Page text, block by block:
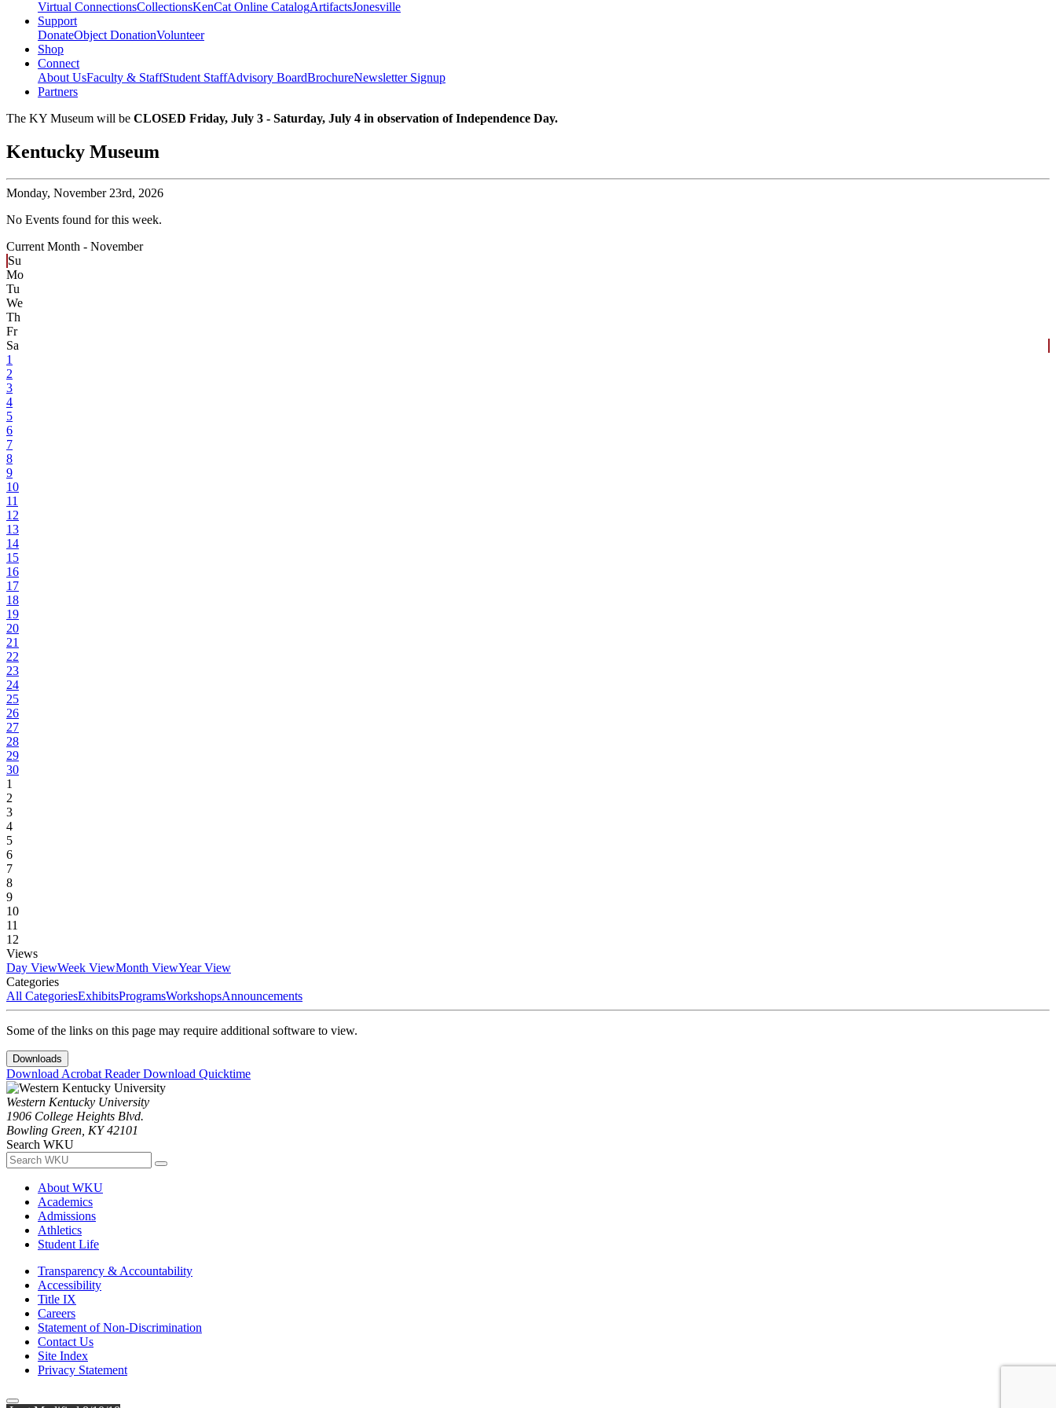
Virtual ConnectionsCollectionsKenCat Online CatalogArtifactsJonesville
Support
DonateObject DonationVolunteer
Shop
Connect
About UsFaculty & StaffStudent StaffAdvisory BoardBrochureNewsletter Signup
Partners
The KY Museum will be CLOSED Friday, July 3 - Saturday, July 4 in observation of Independence Day.
Kentucky Museum
Monday, November 23rd, 2026
No Events found for this week.
Current Month - November
Su
Mo
Tu
We
Th
Fr
Sa
1
2
3
4
5
6
7
8
9
10
11
12
13
14
15
16
17
18
19
20
21
22
23
24
25
26
27
28
29
30
1
2
3
4
5
6
7
8
9
10
11
12
Views
Day ViewWeek ViewMonth ViewYear View
Categories
All CategoriesExhibitsProgramsWorkshopsAnnouncements
Some of the links on this page may require additional software to view.
Downloads
Download Acrobat ReaderDownload Quicktime
Western Kentucky University
1906 College Heights Blvd.
Bowling Green, KY 42101
Search WKU
About WKU
Academics
Admissions
Athletics
Student Life
Transparency & Accountability
Accessibility
Title IX
Careers
Statement of Non-Discrimination
Contact Us
Site Index
Privacy Statement